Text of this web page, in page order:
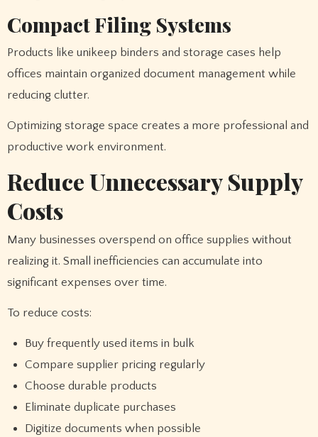
Compact Filing Systems
Products like unikeep binders and storage cases help
offices maintain organized document management while
reducing clutter.
Optimizing storage space creates a more professional and
productive work environment.
Reduce Unnecessary Supply
Costs
Many businesses overspend on office supplies without
realizing it. Small inefficiencies can accumulate into
significant expenses over time.
To reduce costs:
Buy frequently used items in bulk
Compare supplier pricing regularly
Choose durable products
Eliminate duplicate purchases
Digitize documents when possible